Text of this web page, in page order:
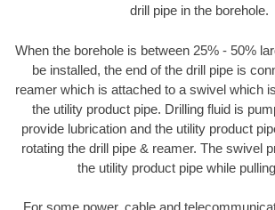
drill pipe in the borehole.
When the borehole is between 25% - 50%
be installed, the end of the drill pipe is
reamer which is attached to a swivel which
the utility product pipe. Drilling fluid is
provide lubrication and the utility product
rotating the drill pipe & reamer. The swivel
the utility product pipe while